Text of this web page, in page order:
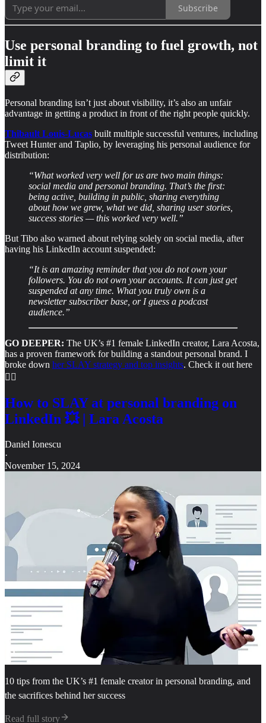
Subscribe
Use personal branding to fuel growth, not
limit it
Personal branding isn’t just about visibility, it’s also an unfair
advantage in getting a product in front of the right people quickly.
Thibault Louis-Lucas built multiple successful ventures, including
Tweet Hunter and Taplio, by leveraging his personal audience for
distribution:
“What worked very well for us are two main things:
social media and personal branding. That’s the first:
being active, building in public, sharing everything
about how we grew, what we did, sharing user stories,
success stories — this worked very well.”
But Tibo also warned about relying solely on social media, after
having his LinkedIn account suspended:
“It is an amazing reminder that you do not own your
followers. You do not own your accounts. It can just get
suspended at any time. What you truly own is a
newsletter subscriber base, or I guess a podcast
audience.”
GO DEEPER: The UK’s #1 female LinkedIn creator, Lara Acosta,
has a proven framework for building a standout personal brand. I
broke down her SLAY strategy and top insights. Check it out here
👇🏻
How to SLAY at personal branding on
LinkedIn 💥 | Lara Acosta
Daniel Ionescu
·
November 15, 2024
10 tips from the UK’s #1 female creator in personal branding, and
the sacrifices behind her success
Read full story